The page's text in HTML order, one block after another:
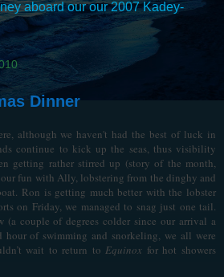
aboard our our 2007 Kadey-
Dinner
although we haven't had the best of luck in
continue to kick up the seas, thus visibility
getting rather stirred up (story of the month,
fun with Ally, lobstering from the dinghy and
Ron is getting much better with the lobster
on Friday, we managed to snag just one tail.
couple of degrees colder since our arrival a
hour of swimming and snorkeling, we all were
wait to return toEquinox for hot showers